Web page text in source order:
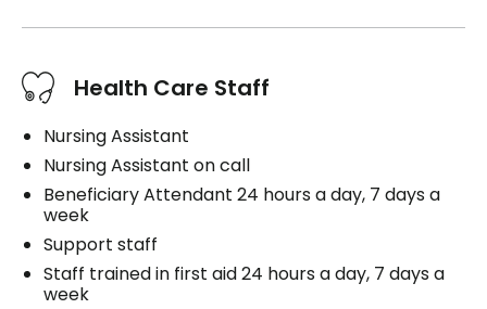
Health Care Staff
Nursing Assistant
Nursing Assistant on call
Beneficiary Attendant 24 hours a day, 7 days a
week
Support staff
Staff trained in first aid 24 hours a day, 7 days a
week